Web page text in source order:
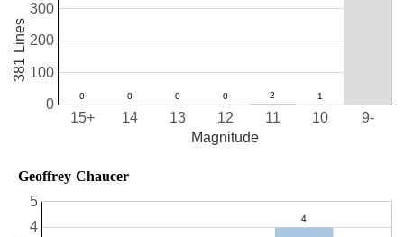
10
11
12
13
14
15+ 9-
0
100
200
300
Magnitude
381 Lines
Geoffrey Chaucer
4
5